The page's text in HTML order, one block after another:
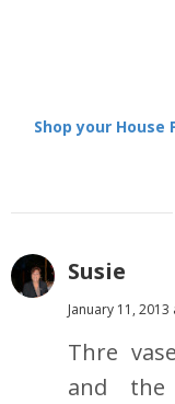
Shop your House
Susie
January 11, 2013
Thre
and